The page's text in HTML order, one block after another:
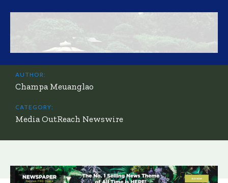
AUTHOR:
Champa Meuanglao
CATEGORY:
Media OutReach Newswire